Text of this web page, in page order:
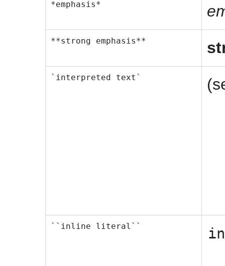
*emphasis*
**strong emphasis**
`interpreted text`
``inline literal``